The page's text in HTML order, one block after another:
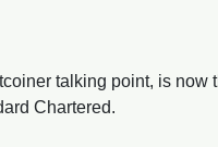
talking point, is now
Chartered.